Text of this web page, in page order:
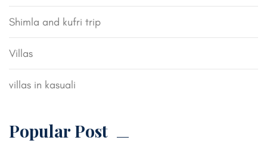
Shimla and kufri trip
Villas
villas in kasuali
Popular Post